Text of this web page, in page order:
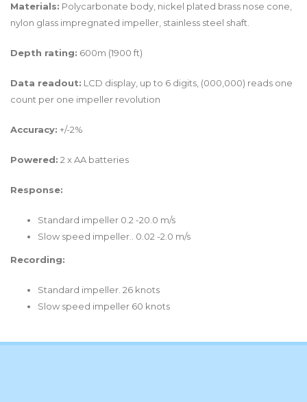
Materials: Polycarbonate body, nickel plated brass nose cone,
nylon glass impregnated impeller, stainless steel shaft.
Depth rating: 600m (1900 ft)
Data readout: LCD display, up to 6 digits, (000,000) reads one
count per one impeller revolution
Accuracy: +/-2%
Powered: 2 x AA batteries
Response:
Standard impeller 0.2 -20.0 m/s
Slow speed impeller.. 0.02 -2.0 m/s
Recording:
Standard impeller. 26 knots
Slow speed impeller 60 knots